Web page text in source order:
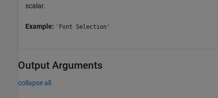
scalar.
Example: 'Font Selection'
Output Arguments
collapse all